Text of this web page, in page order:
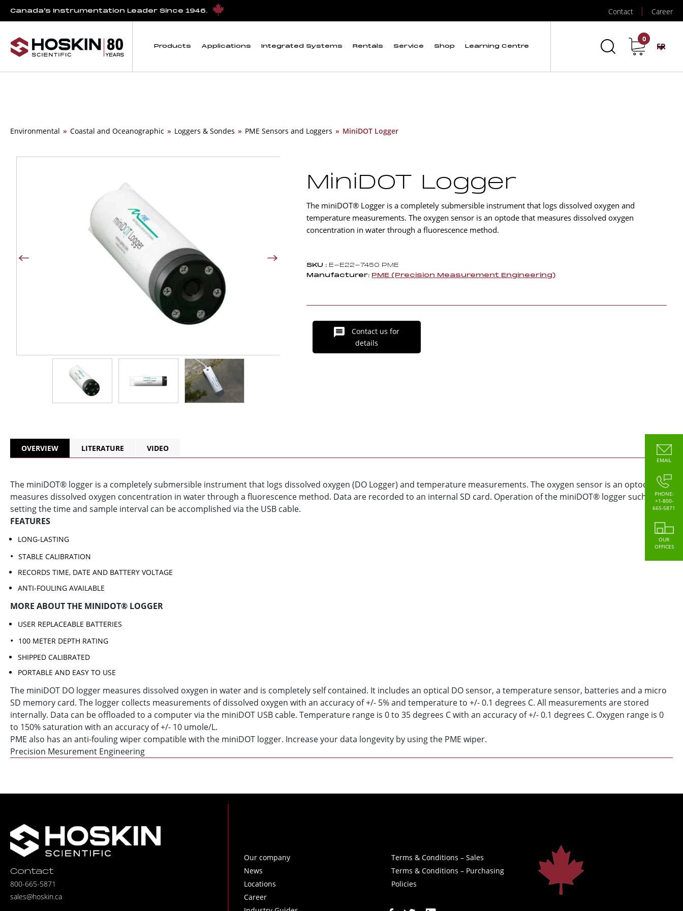
Canada’s Instrumentation Leader Since 1946. Contact Career
Products Applications Integrated Systems Rentals Service Shop Learning Centre
0
FR
Environmental » Coastal and Oceanographic » Loggers & Sondes » PME Sensors and Loggers » MiniDOT Logger
MiniDOT Logger
The miniDOT® Logger is a completely submersible instrument that logs dissolved oxygen and
temperature measurements. The oxygen sensor is an optode that measures dissolved oxygen
concentration in water through a fluorescence method.
SKU : E-E22-7450 PME
Manufacturer: PME (Precision Measurement Engineering)
Contact us for
details
OVERVIEW LITERATURE VIDEO
The miniDOT® logger is a completely submersible instrument that logs dissolved oxygen (DO Logger) and temperature measurements. The oxygen sensor is an optode that
measures dissolved oxygen concentration in water through a fluorescence method. Data are recorded to an internal SD card. Operation of the miniDOT® logger such as
setting the time and sample interval can be accomplished via the USB cable.
FEATURES
LONG-LASTING
STABLE CALIBRATION
RECORDS TIME, DATE AND BATTERY VOLTAGE
ANTI-FOULING AVAILABLE
MORE ABOUT THE MINIDOT® LOGGER
USER REPLACEABLE BATTERIES
100 METER DEPTH RATING
SHIPPED CALIBRATED
PORTABLE AND EASY TO USE
The miniDOT DO logger measures dissolved oxygen in water and is completely self contained. It includes an optical DO sensor, a temperature sensor, batteries and a micro
SD memory card. The logger collects measurements of dissolved oxygen with an accuracy of +/- 5% and temperature to +/- 0.1 degrees C. All measurements are stored
internally. Data can be offloaded to a computer via the miniDOT USB cable. Temperature range is 0 to 35 degrees C with an accuracy of +/- 0.1 degrees C. Oxygen range is 0
to 150% saturation with an accuracy of +/- 10 umole/L.
PME also has an anti-fouling wiper compatible with the miniDOT logger. Increase your data longevity by using the PME wiper.
Precision Mesurement Engineering
Contact
800-665-5871
sales@hoskin.ca
Our company
News
Locations
Career
Terms & Conditions – Sales
Terms & Conditions – Purchasing
Policies
EMAIL
PHONE:
+1-800-
665-5871
OUR
OFFICES